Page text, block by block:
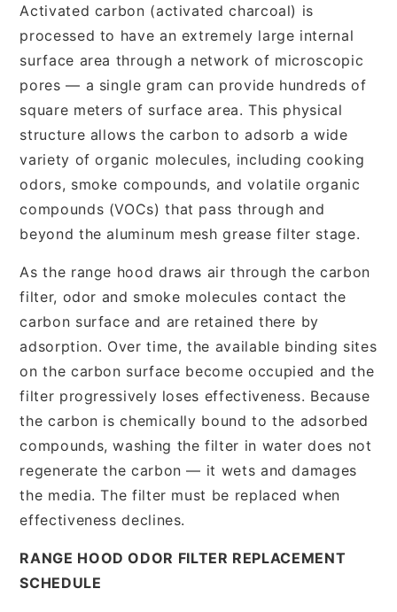
Activated carbon (activated charcoal) is
processed to have an extremely large internal
surface area through a network of microscopic
pores — a single gram can provide hundreds of
square meters of surface area. This physical
structure allows the carbon to adsorb a wide
variety of organic molecules, including cooking
odors, smoke compounds, and volatile organic
compounds (VOCs) that pass through and
beyond the aluminum mesh grease filter stage.
As the range hood draws air through the carbon
filter, odor and smoke molecules contact the
carbon surface and are retained there by
adsorption. Over time, the available binding sites
on the carbon surface become occupied and the
filter progressively loses effectiveness. Because
the carbon is chemically bound to the adsorbed
compounds, washing the filter in water does not
regenerate the carbon — it wets and damages
the media. The filter must be replaced when
effectiveness declines.
RANGE HOOD ODOR FILTER REPLACEMENT
SCHEDULE